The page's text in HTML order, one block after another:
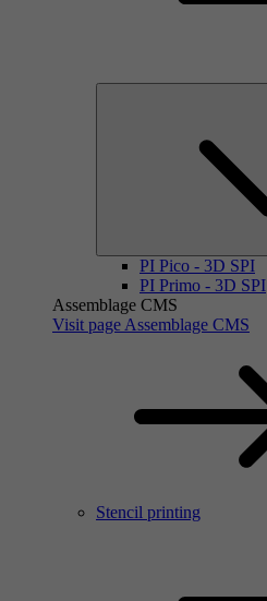
PI Pico - 3D SPI
PI Primo - 3D SPI
Assemblage CMS
Visit page Assemblage CMS
Stencil printing